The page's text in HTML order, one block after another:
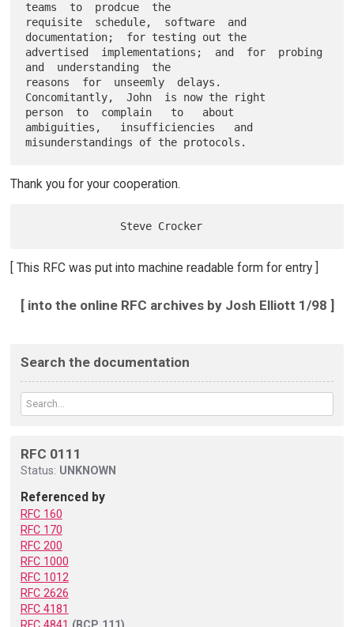
teams  to  prodcue  the
requisite  schedule,  software  and
documentation;  for testing out the
advertised  implementations;  and  for  probing
and  understanding  the
reasons  for  unseemly  delays.
Concomitantly,  John  is now the right
person  to  complain   to   about
ambiguities,   insufficiencies   and
Thank you for your cooperation.
[ This RFC was put into machine readable form for entry ]
[ into the online RFC archives by Josh Elliott 1/98 ]
Search the documentation
RFC 0111
Status: UNKNOWN
Referenced by
RFC 160
RFC 170
RFC 200
RFC 1000
RFC 1012
RFC 2626
RFC 4181